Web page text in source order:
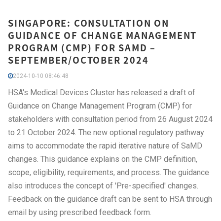
SINGAPORE: CONSULTATION ON
GUIDANCE OF CHANGE MANAGEMENT
PROGRAM (CMP) FOR SAMD –
SEPTEMBER/OCTOBER 2024
2024-10-10 08:46:48
HSA's Medical Devices Cluster has released a draft of
Guidance on Change Management Program (CMP) for
stakeholders with consultation period from 26 August 2024
to 21 October 2024. The new optional regulatory pathway
aims to accommodate the rapid iterative nature of SaMD
changes. This guidance explains on the CMP definition,
scope, eligibility, requirements, and process. The guidance
also introduces the concept of 'Pre-specified' changes.
Feedback on the guidance draft can be sent to HSA through
email by using prescribed feedback form.